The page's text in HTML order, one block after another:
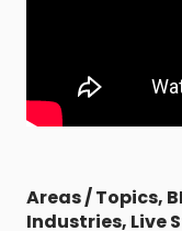
Areas / Topics,
Industries, Live